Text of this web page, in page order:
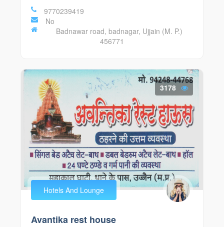
9770239419
No
Badnawar road, badnagar, Ujjain (M. P.)
456771
3178
Hotels And Lounge
Avantika rest house